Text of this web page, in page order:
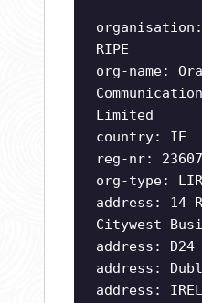
organisation:
RIPE
org-name:
Limited
country: IE
reg-nr:
org-type: LIR
address: 14
Citywest
address: D24
address:
address: